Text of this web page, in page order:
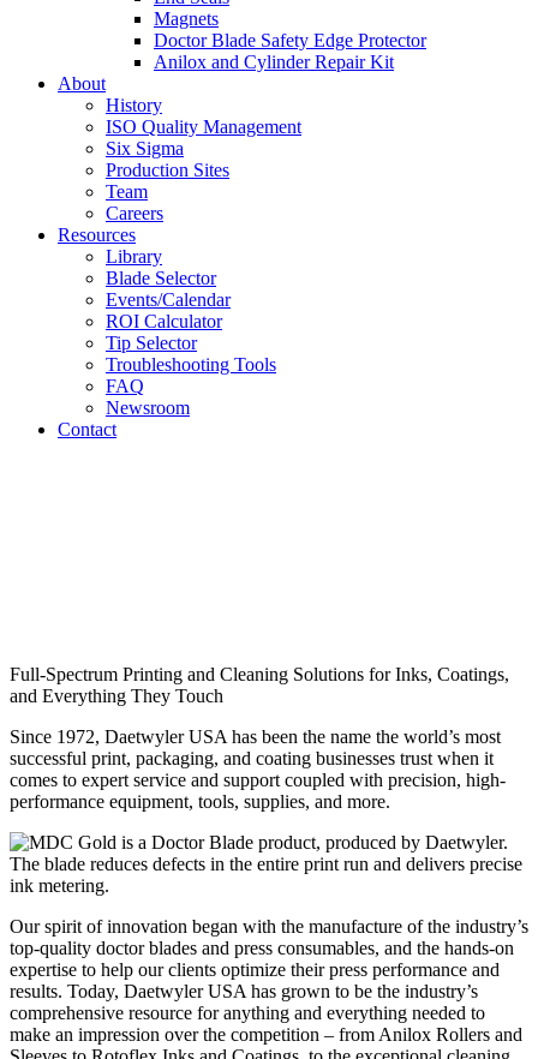
Magnets
Doctor Blade Safety Edge Protector
Anilox and Cylinder Repair Kit
About
History
ISO Quality Management
Six Sigma
Production Sites
Team
Careers
Resources
Library
Blade Selector
Events/Calendar
ROI Calculator
Tip Selector
Troubleshooting Tools
FAQ
Newsroom
Contact
Full-Spectrum Printing and Cleaning Solutions for Inks, Coatings,
and Everything They Touch
Since 1972, Daetwyler USA has been the name the world’s most
successful print, packaging, and coating businesses trust when it
comes to expert service and support coupled with precision, high-
performance equipment, tools, supplies, and more.
Our spirit of innovation began with the manufacture of the industry’s
top-quality doctor blades and press consumables, and the hands-on
expertise to help our clients optimize their press performance and
results. Today, Daetwyler USA has grown to be the industry’s
comprehensive resource for anything and everything needed to
make an impression over the competition – from Anilox Rollers and